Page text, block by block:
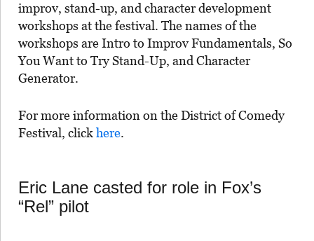
improv, stand-up, and character development
workshops at the festival. The names of the
workshops are Intro to Improv Fundamentals, So
You Want to Try Stand-Up, and Character
Generator.
For more information on the District of Comedy
Festival, clickhere.
Eric Lane casted for role in Fox’s
“Rel” pilot